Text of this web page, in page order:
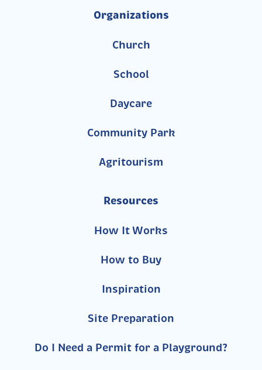
Organizations
Church
School
Daycare
Community Park
Agritourism
Resources
How It Works
How to Buy
Inspiration
Site Preparation
Do I Need a Permit for a Playground?